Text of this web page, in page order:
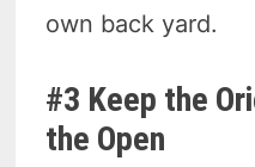
own back yard.
#3 Keep the
the Open